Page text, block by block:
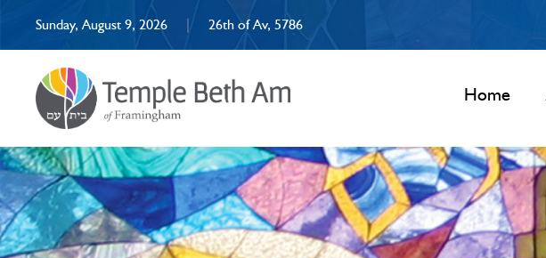
Sunday, August 9, 2026 | 26th of Av, 5786
Home